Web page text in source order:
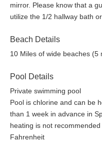
mirror. Please know that a
utilize the 1/2 hallway bath
Beach Details
10 Miles of wide beaches (5
Pool Details
Private swimming pool
Pool is chlorine and can be
than 1 week in advance in
heating is not
Fahrenheit